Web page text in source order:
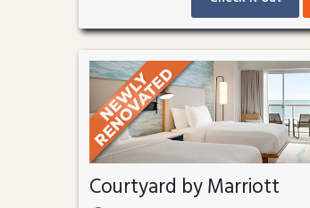
Courtyard by Marriott